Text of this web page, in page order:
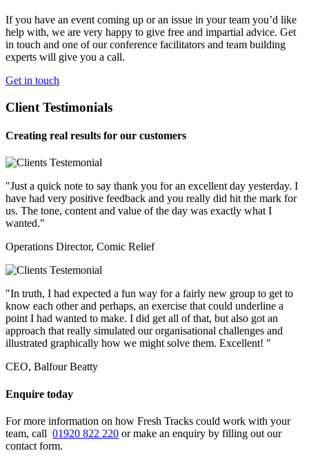
If you have an event coming up or an issue in your team you’d like
help with, we are very happy to give free and impartial advice. Get
in touch and one of our conference facilitators and team building
experts will give you a call.
Get in touch
Client Testimonials
Creating real results for our customers
"Just a quick note to say thank you for an excellent day yesterday. I
have had very positive feedback and you really did hit the mark for
us. The tone, content and value of the day was exactly what I
wanted."
Operations Director, Comic Relief
"In truth, I had expected a fun way for a fairly new group to get to
know each other and perhaps, an exercise that could underline a
point I had wanted to make. I did get all of that, but also got an
approach that really simulated our organisational challenges and
illustrated graphically how we might solve them. Excellent! "
CEO, Balfour Beatty
Enquire today
For more information on how Fresh Tracks could work with your
team, call 01920 822 220 or make an enquiry by filling out our
contact form.